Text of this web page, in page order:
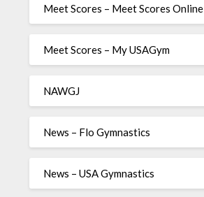
Meet Scores – Meet Scores Online
Meet Scores – My USAGym
NAWGJ
News – Flo Gymnastics
News – USA Gymnastics